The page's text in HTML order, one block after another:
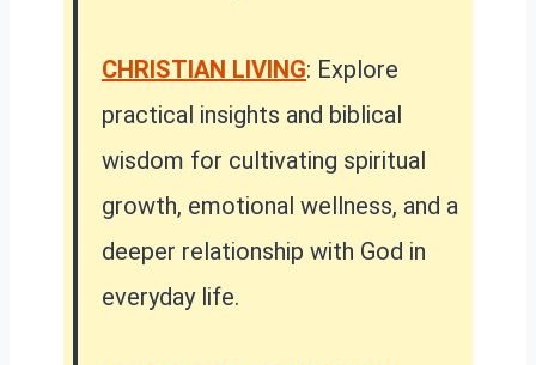
CHRISTIAN LIVING: Explore
practical insights and biblical
wisdom for cultivating spiritual
growth, emotional wellness, and a
deeper relationship with God in
everyday life.